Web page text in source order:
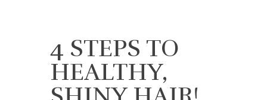
4 STEPS TO
HEALTHY,